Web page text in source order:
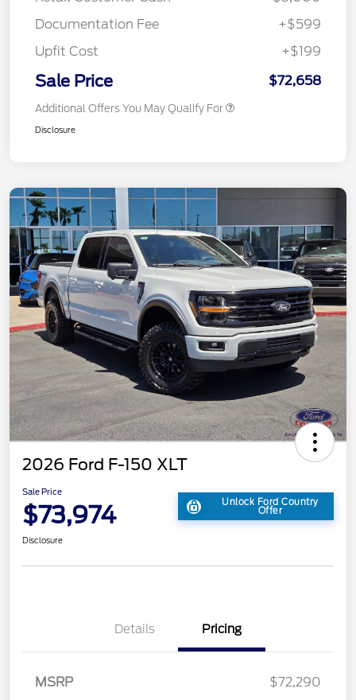
Documentation Fee
+$599
Upfit Cost
+$199
Sale Price $72,658
Additional Offers You May Qualify For
Disclosure
2026 Ford F-150 XLT
Sale Price
$73,974 Unlock Ford Country
Offer
Disclosure
Details Pricing
MSRP
$72,290